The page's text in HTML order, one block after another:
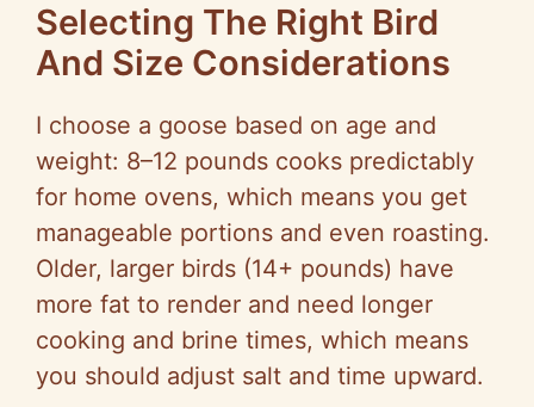
Selecting The Right Bird
And Size Considerations
I choose a goose based on age and
weight: 8–12 pounds cooks predictably
for home ovens, which means you get
manageable portions and even roasting.
Older, larger birds (14+ pounds) have
more fat to render and need longer
cooking and brine times, which means
you should adjust salt and time upward.